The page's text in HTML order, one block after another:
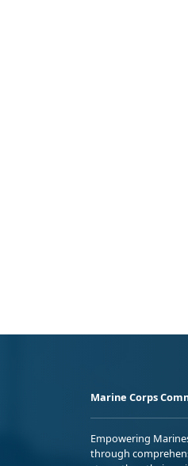
Marine Corps
Empowering
through